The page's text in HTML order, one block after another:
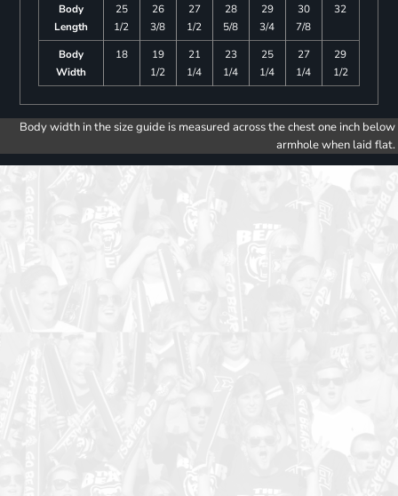
Body
Length
25
1/2
26
3/8
27
1/2
28
5/8
29
3/4
30
7/8
32
Body
Width
18
19
1/2
21
1/4
23
1/4
25
1/4
27
1/4
29
1/2
Body width in the size guide is measured across the chest one inch below
armhole when laid flat.